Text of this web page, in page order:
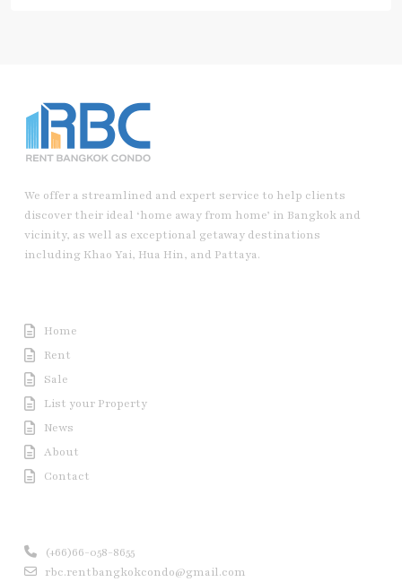
We offer a streamlined and expert service to help clients
discover their ideal ‘home away from home’ in Bangkok and
vicinity, as well as exceptional getaway destinations
including Khao Yai, Hua Hin, and Pattaya.
Home
Rent
Sale
List your Property
News
About
Contact
(+66)66-058-8655
rbc.rentbangkokcondo@gmail.com